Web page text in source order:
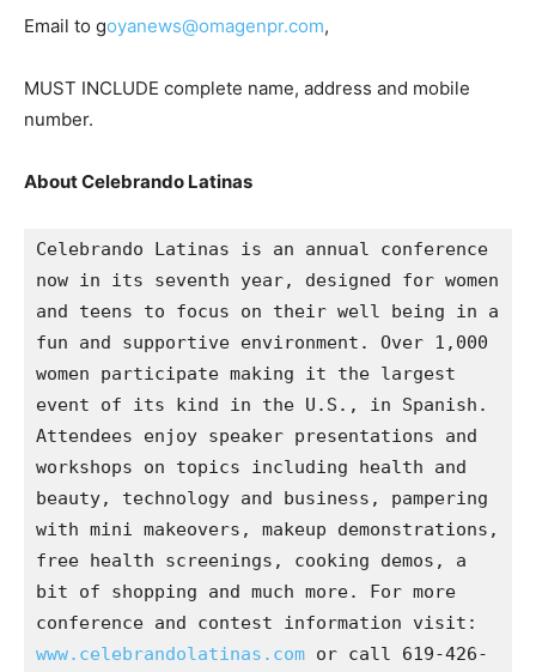
Email to goyanews@omagenpr.com,
MUST INCLUDE complete name, address and mobile
number.
About Celebrando Latinas
Celebrando Latinas is an annual conference
now in its seventh year, designed for women
and teens to focus on their well being in a
fun and supportive environment. Over 1,000
women participate making it the largest
event of its kind in the U.S., in Spanish.
Attendees enjoy speaker presentations and
workshops on topics including health and
beauty, technology and business, pampering
with mini makeovers, makeup demonstrations,
free health screenings, cooking demos, a
bit of shopping and much more. For more
www.celebrandolatinas.com or call 619-426-